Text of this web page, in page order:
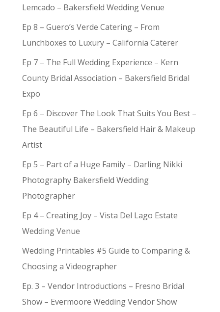
Lemcado – Bakersfield Wedding Venue
Ep 8 – Guero’s Verde Catering – From
Lunchboxes to Luxury – California Caterer
Ep 7 – The Full Wedding Experience – Kern
County Bridal Association – Bakersfield Bridal
Expo
Ep 6 – Discover The Look That Suits You Best –
The Beautiful Life – Bakersfield Hair & Makeup
Artist
Ep 5 – Part of a Huge Family – Darling Nikki
Photography Bakersfield Wedding
Photographer
Ep 4 – Creating Joy – Vista Del Lago Estate
Wedding Venue
Wedding Printables #5 Guide to Comparing &
Choosing a Videographer
Ep. 3 – Vendor Introductions – Fresno Bridal
Show – Evermoore Wedding Vendor Show